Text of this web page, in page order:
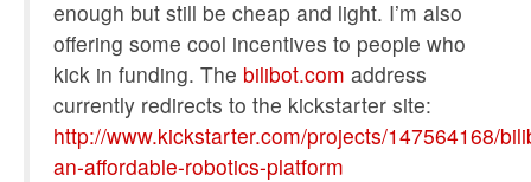
enough but still be cheap and light. I’m also
offering some cool incentives to people who
kick in funding. The bilibot.com address
currently redirects to the kickstarter site:
http://www.kickstarter.com/projects/147564168/
an-affordable-robotics-platform